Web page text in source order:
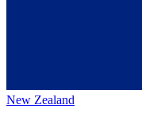
New Zealand